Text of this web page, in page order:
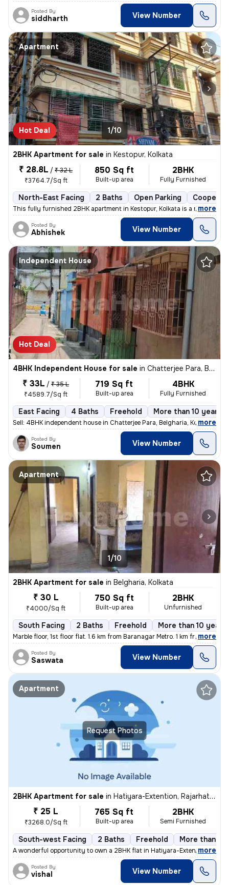
Posted By
siddharth View Number
Apartment
Hot Deal 1/10
2BHK Apartment for sale in Kestopur, Kolkata
₹ 28.8L / ₹ 32 L
₹3764.7/Sq ft
850 Sq ft
Built-up area
2BHK
Fully Furnished
North-East Facing 2 Baths Open Parking
This fully furnished 2BHK apartment in Kestopur, Kolkata is a ready-to
, more
Posted By
Abhishek View Number
Independent House
Hot Deal
4BHK Independent House for sale in Chatterjee Para, Belgharia, Kolkata
₹ 33L / ₹ 35 L
₹4589.7/Sq ft
719 Sq ft
Built-up area
4BHK
Fully Furnished
East Facing 4 Baths Freehold More than 10 years
Sell: 4BHK independent house in Chatterjee Para, Belgharia, Kolkata. M
, more
Posted By
Soumen View Number
Apartment
1/10
2BHK Apartment for sale in Belgharia, Kolkata
₹ 30 L
₹4000/Sq ft
750 Sq ft
Built-up area
2BHK
Unfurnished
South Facing 2 Baths Freehold More than 10 years
Marble floor, 1st floor flat. 1.6 km from Baranagar Metro. 1 km from B
, more
Posted By
Saswata View Number
Request Photos
Apartment
2BHK Apartment for sale in Hatiyara-Extention, Rajarhat, Kolkata
₹ 25 L
₹3268.0/Sq ft
765 Sq ft
Built-up area
2BHK
Semi Furnished
South-west Facing 2 Baths Freehold More than 10
A wonderful opportunity to own a 2BHK flat in Hatiyara-Extention, Raja
, more
Posted By
vishal View Number